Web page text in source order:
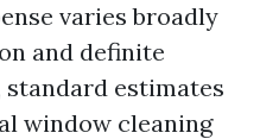
varies broadly
and definite
estimates
window cleaning